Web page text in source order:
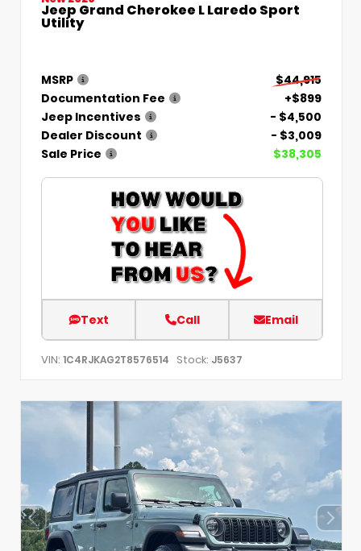
Jeep Grand Cherokee L Laredo Sport
Utility
MSRP
$44,915
Documentation Fee
+$899
Jeep Incentives
- $4,500
Dealer Discount
- $3,009
Sale Price
$38,305
Text Call Email
VIN: 1C4RJKAG2T8576514 Stock: J5637